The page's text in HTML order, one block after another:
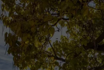
MATT